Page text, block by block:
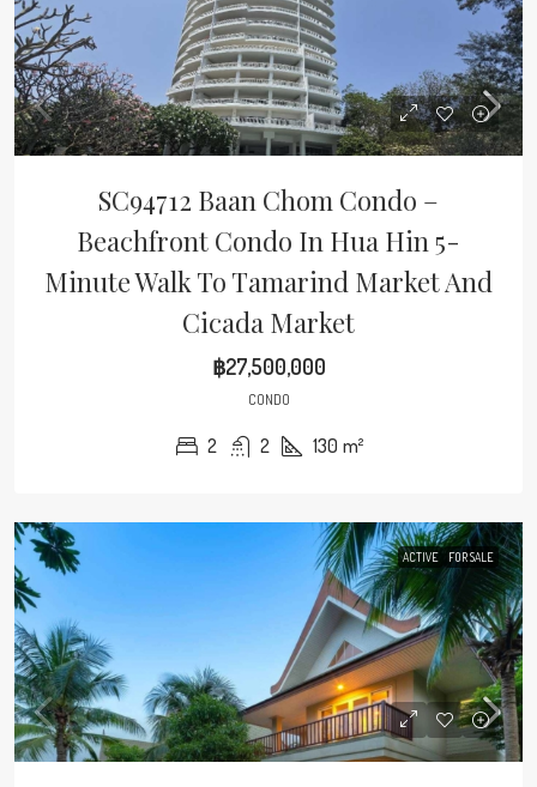
SC94712 Baan Chom Condo –
Beachfront Condo In Hua Hin 5-
Minute Walk To Tamarind Market And
Cicada Market
฿27,500,000
CONDO
2 2 130 m²
ACTIVE FOR SALE